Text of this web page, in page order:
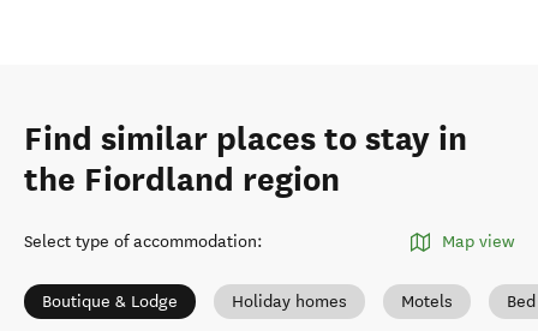
Find similar places to stay in
the Fiordland region
Select type of accommodation: Map view
Boutique & Lodge Holiday homes Motels